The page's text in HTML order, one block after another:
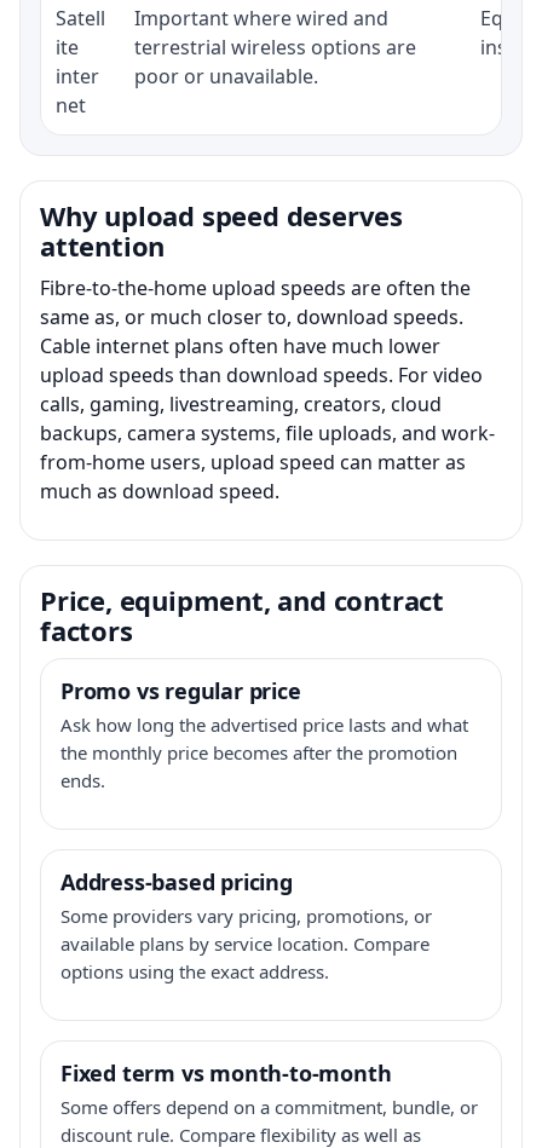
Satell
ite
inter
net
Important where wired and
terrestrial wireless options are
poor or unavailable.
Why upload speed deserves
attention
Fibre-to-the-home upload speeds are often the
same as, or much closer to, download speeds.
Cable internet plans often have much lower
upload speeds than download speeds. For video
calls, gaming, livestreaming, creators, cloud
backups, camera systems, file uploads, and work-
from-home users, upload speed can matter as
much as download speed.
Price, equipment, and contract
factors
Promo vs regular price
Ask how long the advertised price lasts and what
the monthly price becomes after the promotion
ends.
Address-based pricing
Some providers vary pricing, promotions, or
available plans by service location. Compare
options using the exact address.
Fixed term vs month-to-month
Some offers depend on a commitment, bundle, or
discount rule. Compare flexibility as well as